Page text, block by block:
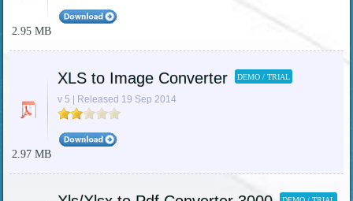
2.95 MB
XLS to Image Converter DEMO / TRIAL
v 5 | Released 19 Sep 2014
2.97 MB